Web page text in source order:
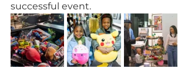
successful event.